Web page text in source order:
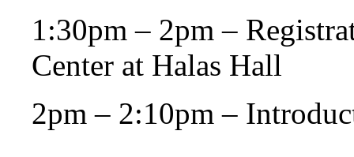
1:30pm – 2pm –
Center at Halas Hall
2pm – 2:10pm –